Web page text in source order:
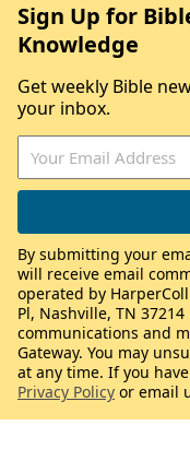
Sign Up for
Knowledge
Get weekly Bible
your inbox.
By submitting your
will receive email
operated by
Pl, Nashville, TN
communications and
Gateway. You may
at any time. If you
Privacy Policy or email